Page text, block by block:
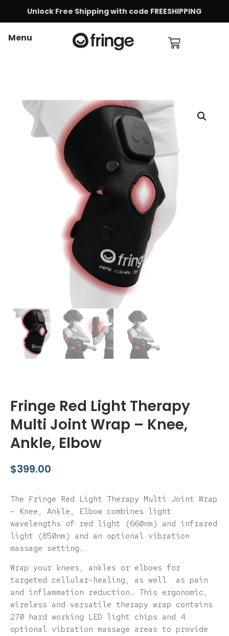
Unlock Free Shipping with code FREESHIPPING
Menu
Fringe Red Light Therapy
Multi Joint Wrap – Knee,
Ankle, Elbow
$399.00
The Fringe Red Light Therapy Multi Joint Wrap
– Knee, Ankle, Elbow combines light
wavelengths of red light (660nm) and infrared
light (850nm) and an optional vibration
massage setting.
Wrap your knees, ankles or elbows for
targeted cellular-healing, as well
as pain
and inflammation reduction. This ergonomic,
wireless and versatile therapy wrap contains
270 hard working LED light chips and 4
optional vibration massage areas to provide